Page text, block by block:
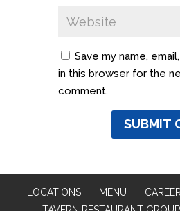
Save my name,
in this browser for the
comment.
LOCATIONS MENU